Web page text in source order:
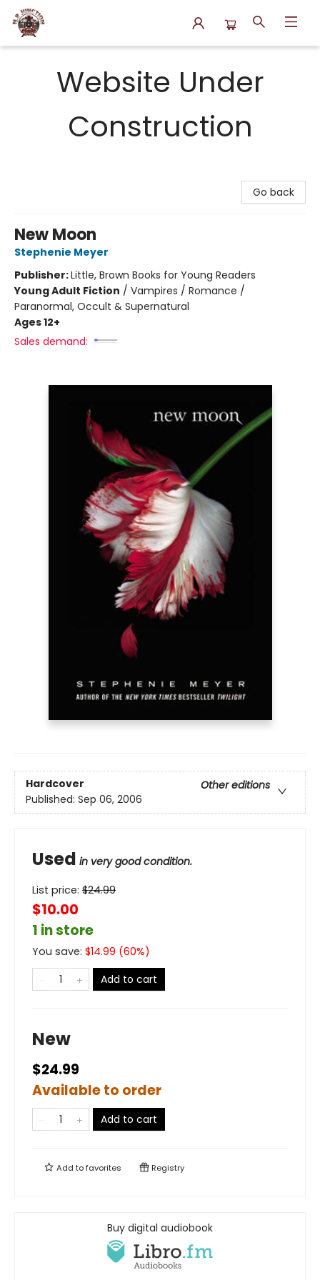
Website Under
Construction
Go back
New Moon
Stephenie Meyer
Publisher:Little, Brown Books for Young Readers
Young Adult Fiction / Vampires / Romance /
Paranormal, Occult & Supernatural
Ages 12+
Sales demand:
Hardcover
Other editions
Published: Sep 06, 2006
Used in very good condition.
List price: $24.99
$10.00
1 in store
You save: $14.99 (60%)
Add to cart
New
$24.99
Available to order
Add to cart
Add tofavorites Registry
Buy digital audiobook